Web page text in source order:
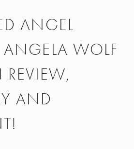
ANGEL
WOLF
REVIEW,
AND